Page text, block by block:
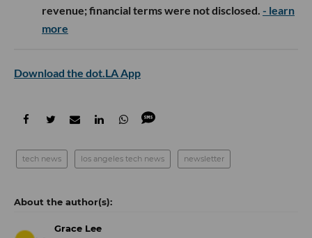
revenue; financial terms were not disclosed. - learn
more
Download the dot.LA App
tech news los angeles tech news newsletter
Grace Lee